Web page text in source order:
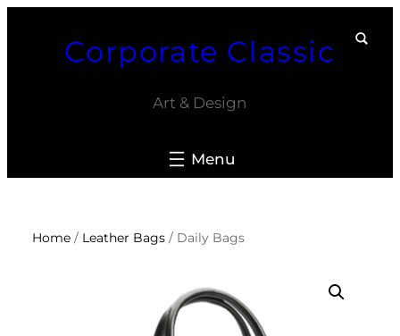
Corporate Classic
Art & Design
Home / Leather Bags / Daily Bags